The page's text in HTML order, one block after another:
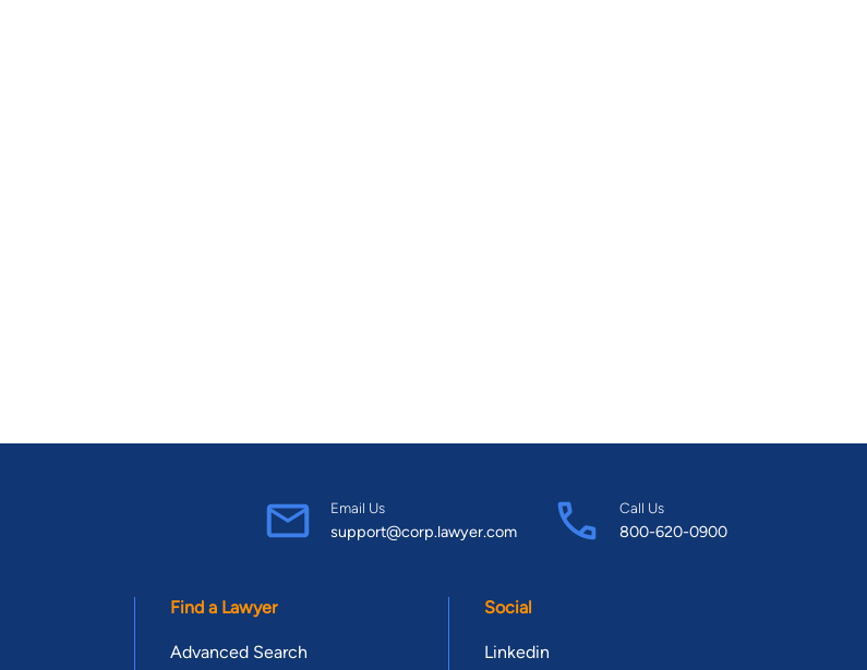
Email Us
support@corp.lawyer.com
Call Us
800-620-0900
Find a Lawyer
Advanced Search
Social
Linkedin